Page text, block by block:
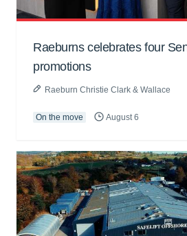
Raeburns celebrates four
promotions
Raeburn Christie Clark & Wallace
On the move August 6